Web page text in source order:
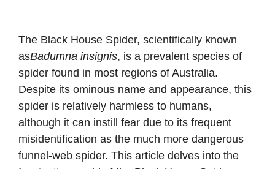
The Black House Spider, scientifically known
asBadumna insignis, is a prevalent species of
spider found in most regions of Australia.
Despite its ominous name and appearance, this
spider is relatively harmless to humans,
although it can instill fear due to its frequent
misidentification as the much more dangerous
funnel-web spider. This article delves into the